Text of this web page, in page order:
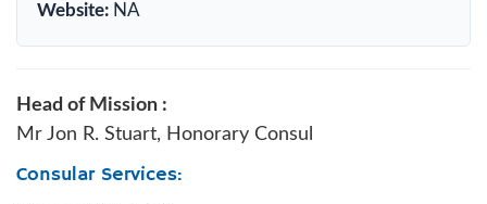
Website: NA
Head of Mission :
Mr Jon R. Stuart, Honorary Consul
Consular Services: